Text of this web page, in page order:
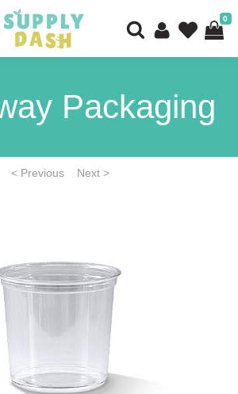
0
Packaging
< Previous Next >